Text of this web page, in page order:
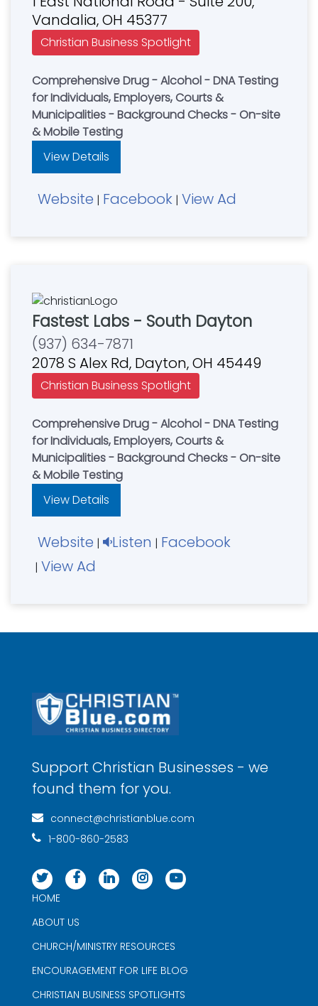
Vandalia, OH 45377
Christian Business Spotlight
Comprehensive Drug - Alcohol - DNA Testing
for Individuals, Employers, Courts &
Municipalities - Background Checks - On-site
& Mobile Testing
View Details
Website | Facebook | View Ad
Fastest Labs - South Dayton
(937) 634-7871
2078 S Alex Rd, Dayton, OH 45449
Christian Business Spotlight
Comprehensive Drug - Alcohol - DNA Testing
for Individuals, Employers, Courts &
Municipalities - Background Checks - On-site
& Mobile Testing
View Details
Website | Listen | Facebook
| View Ad
Support Christian Businesses - we
found them for you.
connect@christianblue.com
1-800-860-2583
HOME
ABOUT US
CHURCH/MINISTRY RESOURCES
ENCOURAGEMENT FOR LIFE BLOG
CHRISTIAN BUSINESS SPOTLIGHTS